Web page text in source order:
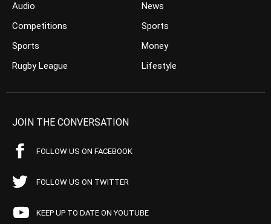
Audio
Competitions
Sports
Rugby League
News
Sports
Money
Lifestyle
JOIN THE CONVERSATION
FOLLOW US ON FACEBOOK
FOLLOW US ON TWITTER
KEEP UP TO DATE ON YOUTUBE